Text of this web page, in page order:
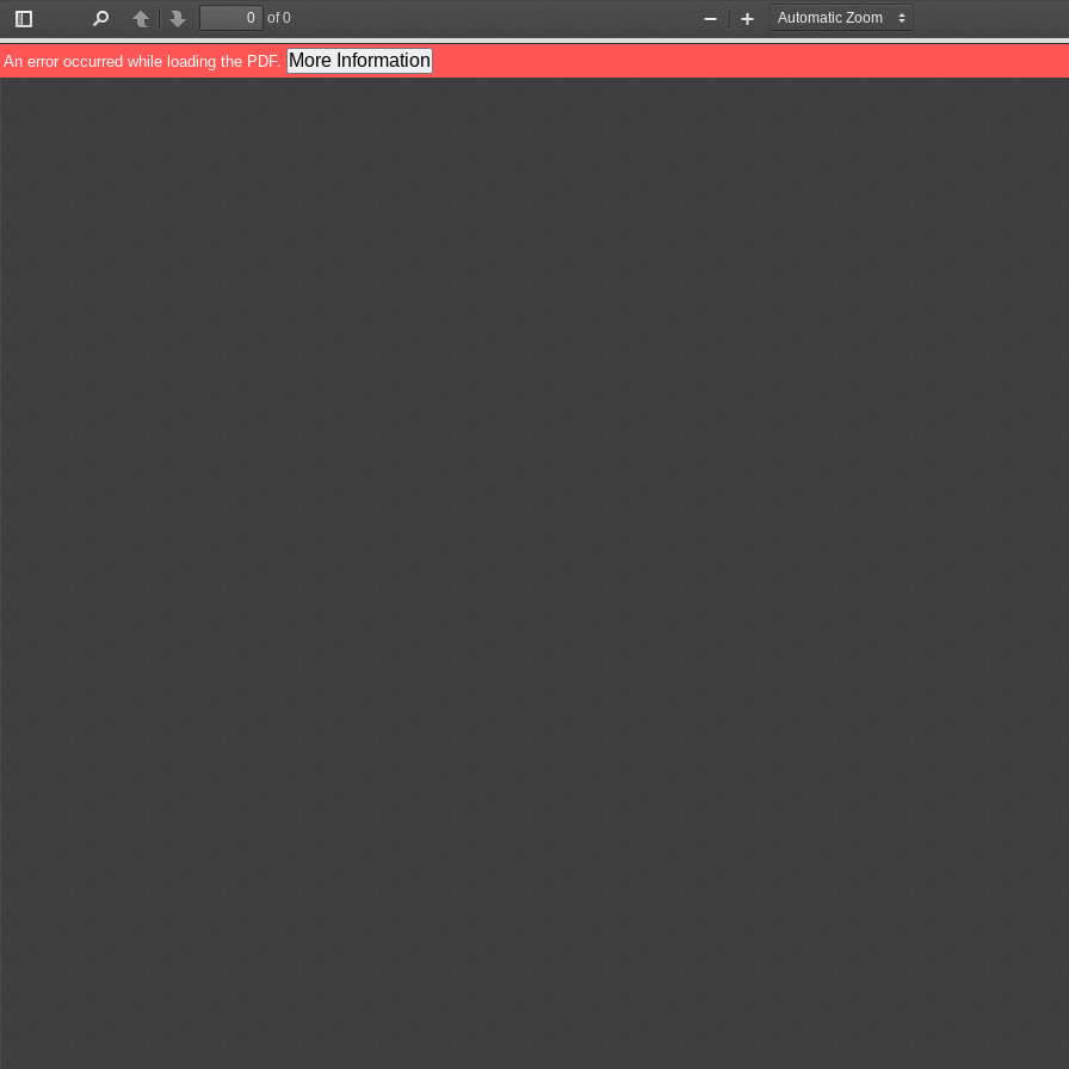
Toggle
Sidebar
PreviousNext
of 0
Zoom
Out
Zoom
In
An error occurred while loading the PDF. More Information